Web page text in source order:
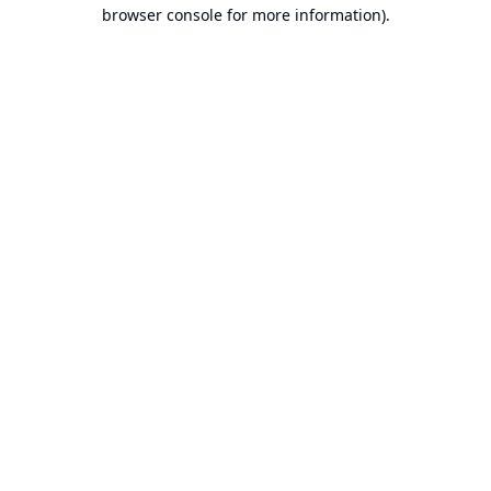
browser console for more information).